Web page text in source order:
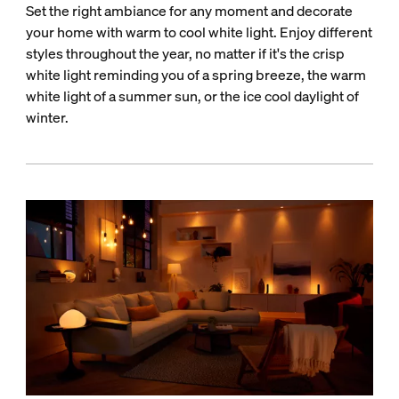
Set the right ambiance for any moment and decorate
your home with warm to cool white light. Enjoy different
styles throughout the year, no matter if it's the crisp
white light reminding you of a spring breeze, the warm
white light of a summer sun, or the ice cool daylight of
winter.